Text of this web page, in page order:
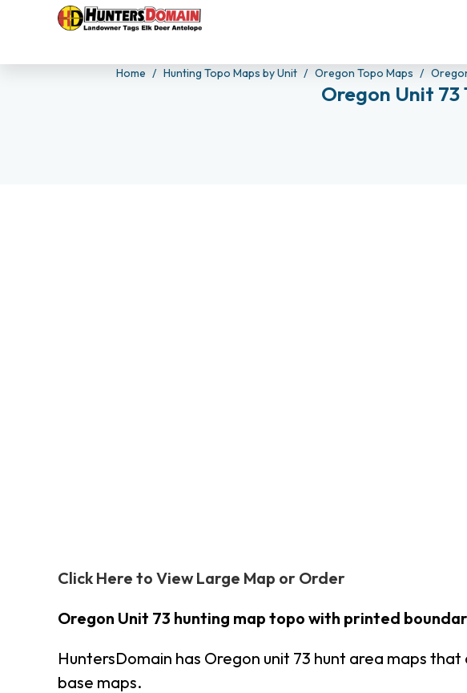
Home Hunting Topo Maps by Unit Oregon Topo Maps
Oregon Unit 73
Click Here to View Large Map or Order
Oregon Unit 73 hunting map topo with printed
HuntersDomain has Oregon unit 73 hunt area maps
base maps.